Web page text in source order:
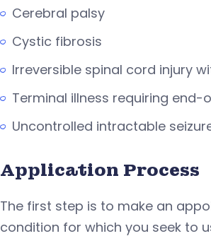
Cerebral palsy
Cystic fibrosis
Irreversible spinal cord injury
Terminal illness requiring
Uncontrolled intractable
Application Process
The first step is to make an
condition for which you seek to